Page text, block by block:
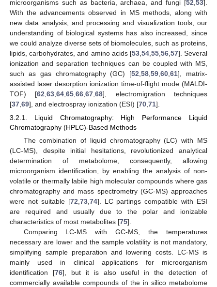
microorganisms such as bacteria, archaea, and fungi [52 53].
With the advancements observed in MS methods, along with
new data analysis, and processing and visualization tools, our
understanding of biological systems has also increased, since
we could analyze diverse sets of biomolecules, such as proteins,
lipids, carbohydrates, and amino acids [53, 54, 55, 56, 57]. Several
ionization and separation techniques can be coupled with MS,
such as gas chromatography (GC) [52 ,58 ,59 ,60 ,61], matrix-
assisted laser desorption ionization time-of-flight mode (MALDI-
TOF) [62 ,63 ,64 ,65 ,66 ,67 ,68], electromigration techniques
[37 69], and electrospray ionization (ESI) [70 71].
3.2.1. Liquid Chromatography: High Performance Liquid
Chromatography (HPLC)-Based Methods
The combination of liquid chromatography (LC) with MS
(LC-MS), despite initial hesitations, revolutionized analytical
determination of metabolome, consequently, allowing
microorganism identification, by enabling the analysis of non-
volatile or thermally labile high molecular compounds where gas
chromatography and mass spectrometry (GC-MS) approaches
were not suitable [72 73, 74]. LC partings compatible with ESI
are required and usually due to the polar and ionizable
characteristics of most metabolites [75].
Comparing LC-MS with GC-MS, the temperatures
necessary are lower and the sample volatility is not mandatory,
simplifying sample preparation and lowering costs. LC-MS is
mainly used in clinical applications for microorganism
identification [76], but it is also useful in the detection of
commercially available compounds of the in silico metabolome